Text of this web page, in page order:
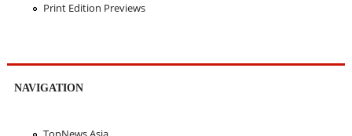
Print Edition Previews
NAVIGATION